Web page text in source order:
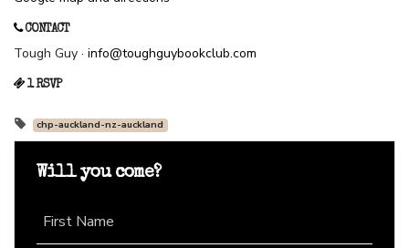
CONTACT
Tough Guy · info@toughguybookclub.com
1 RSVP
chp-auckland-nz-auckland
Will you come?
First Name